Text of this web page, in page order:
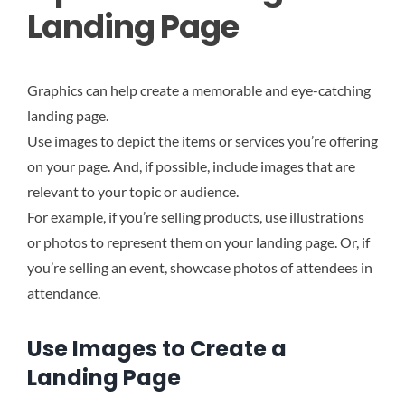
Landing Page
Graphics can help create a memorable and eye-catching
landing page.
Use images to depict the items or services you’re offering
on your page. And, if possible, include images that are
relevant to your topic or audience.
For example, if you’re selling products, use illustrations
or photos to represent them on your landing page. Or, if
you’re selling an event, showcase photos of attendees in
attendance.
Use Images to Create a
Landing Page